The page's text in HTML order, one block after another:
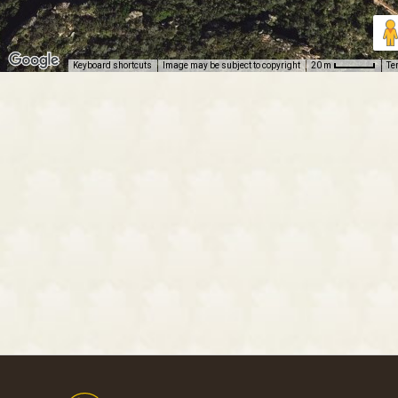
Keyboard shortcuts Image may be subject to copyright 20 m